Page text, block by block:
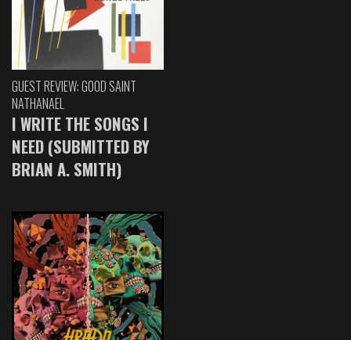
GUEST REVIEW: GOOD SAINT
NATHANAEL
I WRITE THE SONGS I
NEED (SUBMITTED BY
BRIAN A. SMITH)